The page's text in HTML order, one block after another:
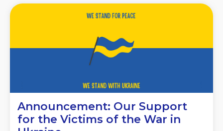
Announcement: Our Support
for the Victims of the War in